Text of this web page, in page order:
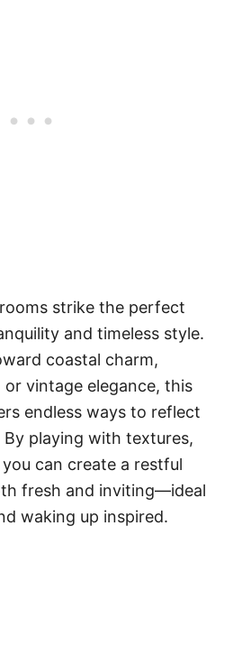
strike the perfect
and timeless style.
coastal charm,
or vintage elegance, this
endless ways to reflect
playing with textures,
can create a restful
fresh and inviting—ideal
waking up inspired.